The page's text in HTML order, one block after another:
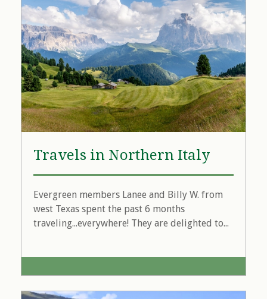
Travels in Northern Italy
Evergreen members Lanee and Billy W. from
west Texas spent the past 6 months
traveling...everywhere! They are delighted to...